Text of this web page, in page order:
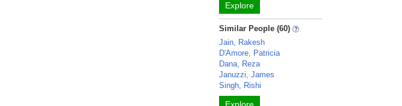
Explore
Similar People (60)
Jain, Rakesh
D'Amore, Patricia
Dana, Reza
Januzzi, James
Singh, Rishi